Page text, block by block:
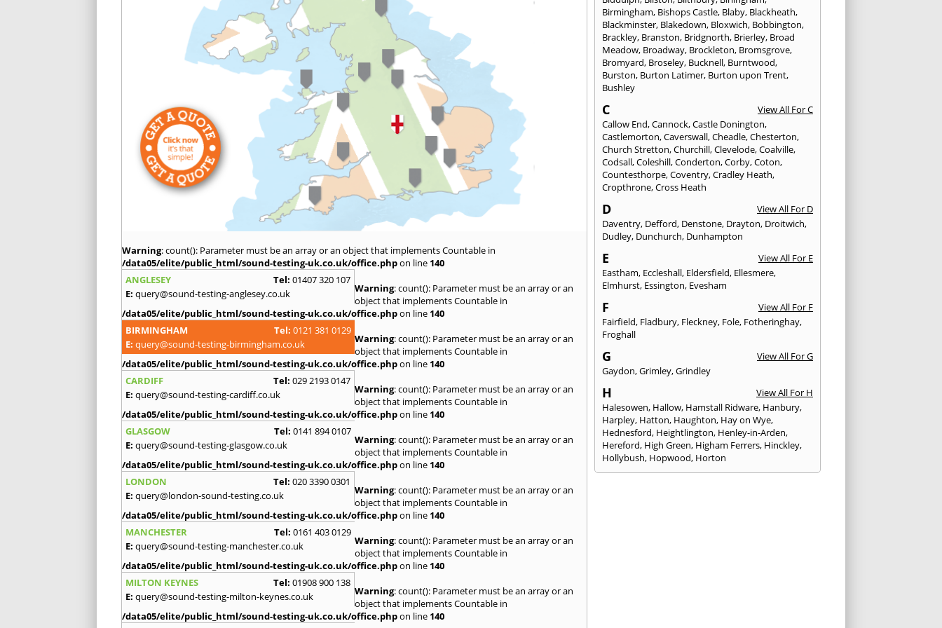
Warning: count(): Parameter must be an array or an object that implements Countable in
/data05/elite/public_html/sound-testing-uk.co.uk/office.phpon line 140
ANGLESEY
Tel: 01407 320 107
E: query@sound-testing-anglesey.co.uk Warning: count(): Parameter must be an array or an
object that implements Countable in
/data05/elite/public_html/sound-testing-uk.co.uk/office.phpon line 140
BIRMINGHAM
Tel: 0121 381 0129
E: query@sound-testing-birmingham.co.uk Warning: count(): Parameter must be an array or an
object that implements Countable in
/data05/elite/public_html/sound-testing-uk.co.uk/office.phpon line 140
CARDIFF
Tel: 029 2193 0147
E: query@sound-testing-cardiff.co.uk Warning: count(): Parameter must be an array or an
object that implements Countable in
/data05/elite/public_html/sound-testing-uk.co.uk/office.phpon line 140
GLASGOW
Tel: 0141 894 0107
E: query@sound-testing-glasgow.co.uk Warning: count(): Parameter must be an array or an
object that implements Countable in
/data05/elite/public_html/sound-testing-uk.co.uk/office.phpon line 140
LONDON
Tel: 020 3390 0301
E: query@london-sound-testing.co.uk Warning: count(): Parameter must be an array or an
object that implements Countable in
/data05/elite/public_html/sound-testing-uk.co.uk/office.phpon line 140
MANCHESTER
Tel: 0161 403 0129
E: query@sound-testing-manchester.co.uk Warning: count(): Parameter must be an array or an
object that implements Countable in
/data05/elite/public_html/sound-testing-uk.co.uk/office.phpon line 140
MILTON KEYNES
Tel: 01908 900 138
E: query@sound-testing-milton-keynes.co.uk Warning: count(): Parameter must be an array or an
object that implements Countable in
/data05/elite/public_html/sound-testing-uk.co.uk/office.phpon line 140
Birmingham, Bishops Castle, Blaby, Blackheath,
Blackminster, Blakedown, Bloxwich, Bobbington,
Brackley, Branston, Bridgnorth, Brierley, Broad
Meadow, Broadway, Brockleton, Bromsgrove,
Bromyard, Broseley, Bucknell, Burntwood,
Burston, Burton Latimer, Burton upon Trent,
Bushley
C
View All For C
Callow End,Cannock,Castle Donington,
Castlemorton,Caverswall,Cheadle,Chesterton,
Church Stretton,Churchill,Clevelode,Coalville,
Codsall,Coleshill,Conderton,Corby,Coton,
Countesthorpe,Coventry,Cradley Heath,
Cropthrone,Cross Heath
D
View All For D
Daventry, Defford, Denstone, Drayton, Droitwich,
Dudley, Dunchurch, Dunhampton
E
View All For E
Eastham, Eccleshall, Eldersfield, Ellesmere,
Elmhurst, Essington, Evesham
F
View All For F
Fairfield, Fladbury, Fleckney, Fole, Fotheringhay,
Froghall
G
View All For G
Gaydon,Grimley,Grindley
H
View All For H
Halesowen, Hallow, Hamstall Ridware, Hanbury,
Harpley, Hatton, Haughton, Hay on Wye,
Hednesford, Heightlington, Henley-in-Arden,
Hereford, High Green, Higham Ferrers, Hinckley,
Hollybush, Hopwood, Horton